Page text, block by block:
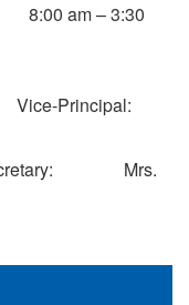
am – 3:30
Principal:
Secretary: Mrs.